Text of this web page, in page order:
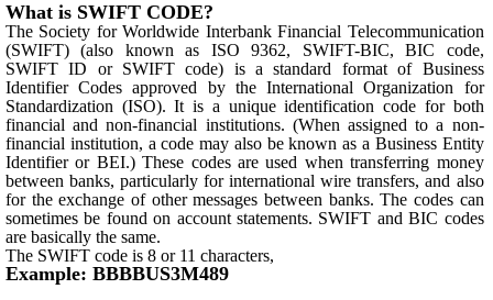
What is SWIFT CODE?
The Society for Worldwide Interbank Financial Telecommunication
(SWIFT) (also known as ISO 9362, SWIFT-BIC, BIC code,
SWIFT ID or SWIFT code) is a standard format of Business
Identifier Codes approved by the International Organization for
Standardization (ISO). It is a unique identification code for both
financial and non-financial institutions. (When assigned to a non-
financial institution, a code may also be known as a Business Entity
Identifier or BEI.) These codes are used when transferring money
between banks, particularly for international wire transfers, and also
for the exchange of other messages between banks. The codes can
sometimes be found on account statements. SWIFT and BIC codes
are basically the same.
The SWIFT code is 8 or 11 characters,
Example: BBBBUS3M489